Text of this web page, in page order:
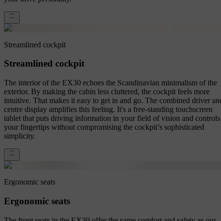
Streamlined cockpit
Streamlined cockpit
The interior of the EX30 echoes the Scandinavian minimalism of the
exterior. By making the cabin less cluttered, the cockpit feels more
intuitive. That makes it easy to get in and go. The combined driver
centre display amplifies this feeling. It's a free-standing touchscreen
tablet that puts driving information in your field of vision and controls
your fingertips without compromising the cockpit’s sophisticated
simplicity.
Ergonomic seats
Ergonomic seats